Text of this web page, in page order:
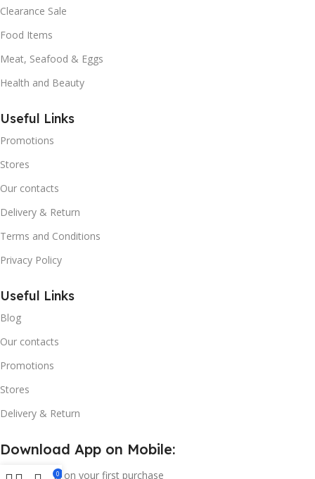
Clearance Sale
Food Items
Meat, Seafood & Eggs
Health and Beauty
Useful Links
Promotions
Stores
Our contacts
Delivery & Return
Terms and Conditions
Privacy Policy
Useful Links
Blog
Our contacts
Promotions
Stores
Delivery & Return
Download App on Mobile:
15% discount on your first purchase
0